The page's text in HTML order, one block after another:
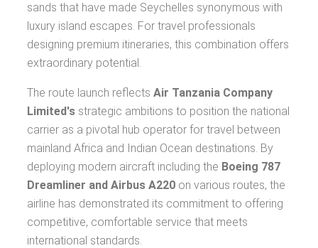
sands that have made Seychelles synonymous with
luxury island escapes. For travel professionals
designing premium itineraries, this combination offers
extraordinary potential.
The route launch reflects Air Tanzania Company
Limited's strategic ambitions to position the national
carrier as a pivotal hub operator for travel between
mainland Africa and Indian Ocean destinations. By
deploying modern aircraft including the Boeing 787
Dreamliner and Airbus A220 on various routes, the
airline has demonstrated its commitment to offering
competitive, comfortable service that meets
international standards.